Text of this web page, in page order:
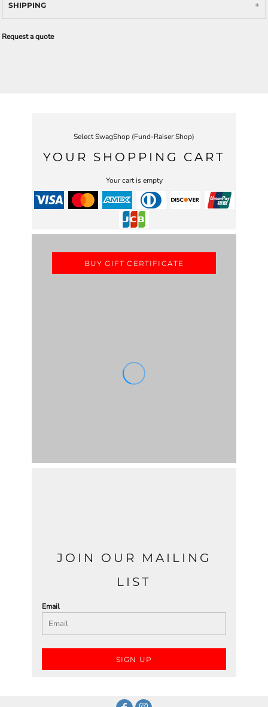
SHIPPING
Request a quote
Select SwagShop (Fund-Raiser Shop)
YOUR SHOPPING CART
Your cart is empty
BUY GIFT CERTIFICATE
JOIN OUR MAILING
LIST
Email
SIGN UP